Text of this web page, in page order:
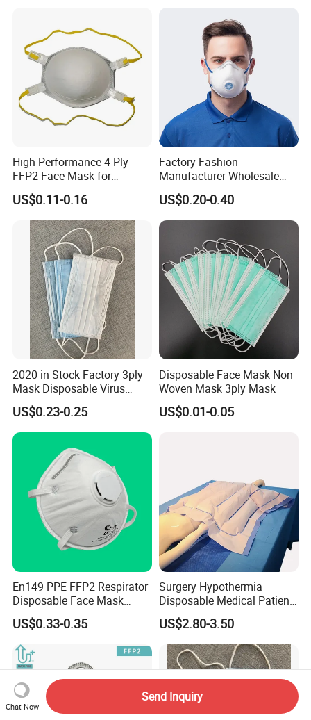
High-Performance 4-Ply
FFP2 Face Mask for
Industrial Use
US$0.11-0.16
Factory Fashion
Manufacturer Wholesale
Non Woven PPE Disposable
Face Mask
US$0.20-0.40
2020 in Stock Factory 3ply
Mask Disposable Virus
Masks
US$0.23-0.25
Disposable Face Mask Non
Woven Mask 3ply Mask
US$0.01-0.05
En149 PPE FFP2 Respirator
Disposable Face Mask
Industrial Respiratory
Protection
US$0.33-0.35
Surgery Hypothermia
Disposable Medical Patient
Convective Warming
Blanket
US$2.80-3.50
Chat Now
Send Inquiry